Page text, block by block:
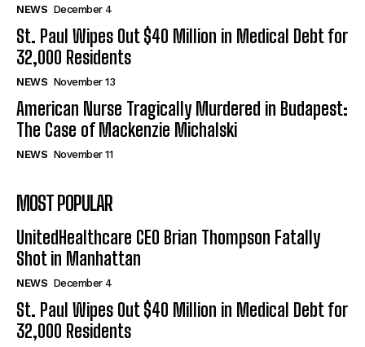
NEWS December 4
St. Paul Wipes Out $40 Million in Medical Debt for
32,000 Residents
NEWS November 13
American Nurse Tragically Murdered in Budapest:
The Case of Mackenzie Michalski
NEWS November 11
MOST POPULAR
UnitedHealthcare CEO Brian Thompson Fatally
Shot in Manhattan
NEWS December 4
St. Paul Wipes Out $40 Million in Medical Debt for
32,000 Residents